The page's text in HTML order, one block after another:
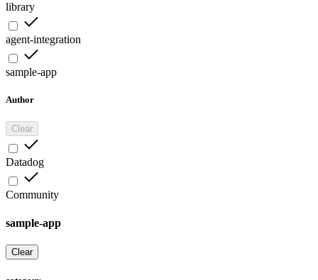
library
agent-integration
sample-app
Author
Clear
Datadog
Community
sample-app
Clear